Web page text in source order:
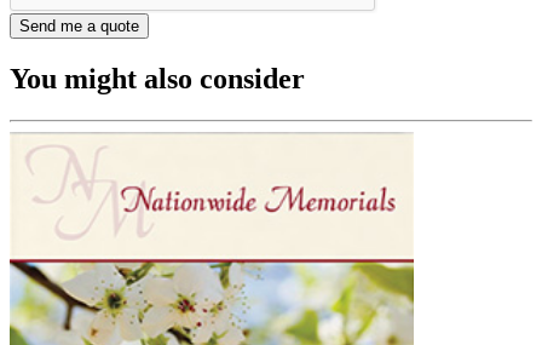
You might also consider